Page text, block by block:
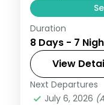
Hanoi, Da
night
package
hopping with
Da Nang,
Duration
8 Days - 7
View
Next Departures
July 6, 2026